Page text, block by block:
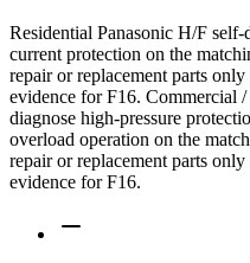
Residential Panasonic H/F
current protection on the
repair or replacement parts
evidence for F16. Commercial
diagnose high-pressure
overload operation on the
repair or replacement parts
evidence for F16.